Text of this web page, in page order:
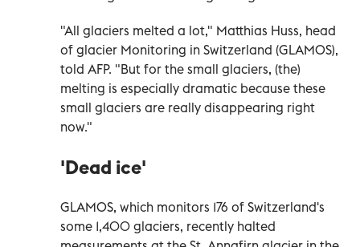
"All glaciers melted a lot," Matthias Huss, head
of glacier Monitoring in Switzerland (GLAMOS),
told AFP. "But for the small glaciers, (the)
melting is especially dramatic because these
small glaciers are really disappearing right
now."
'Dead ice'
GLAMOS, which monitors 176 of Switzerland's
some 1,400 glaciers, recently halted